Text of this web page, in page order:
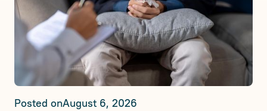
Posted onAugust 6, 2026